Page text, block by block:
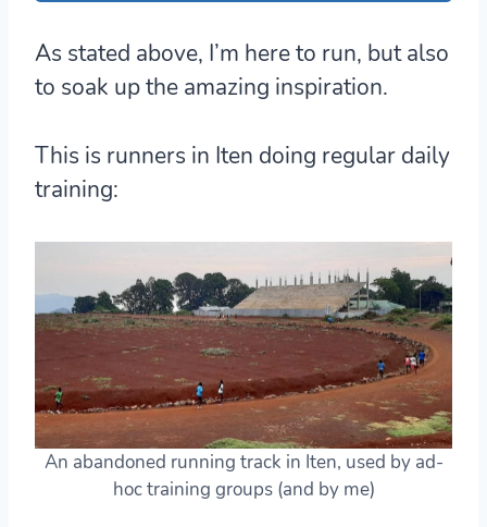
As stated above, I’m here to run, but also
to soak up the amazing inspiration.
This is runners in Iten doing regular daily
training:
An abandoned running track in Iten, used by ad-
hoc training groups (and by me)